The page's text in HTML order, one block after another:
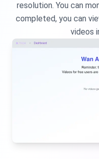
resolution. You can
completed, you can
videos